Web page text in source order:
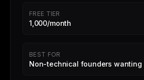
FREE TIER
1,000/month
BEST FOR
Non-technical founders wanting